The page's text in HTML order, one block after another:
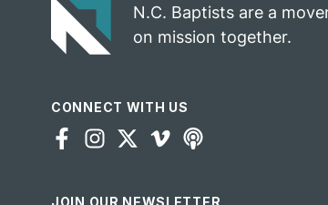
N.C. Baptists are a
on mission together.
CONNECT WITH US
JOIN OUR NEWSLETTER